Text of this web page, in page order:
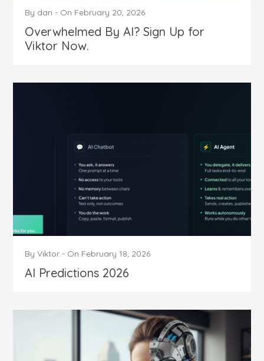
By dan - On February 20, 2026
Overwhelmed By AI? Sign Up for
Viktor Now.
ByViktor - On February 18, 2026
AI Predictions 2026